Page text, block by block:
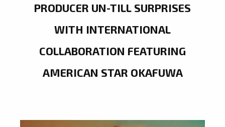
PRODUCER UN-TILL SURPRISES
WITH INTERNATIONAL
COLLABORATION FEATURING
AMERICAN STAR OKAFUWA